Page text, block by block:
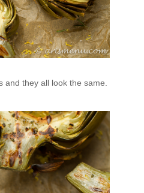
and they all look the same.